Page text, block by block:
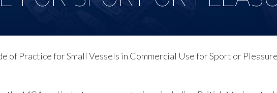
of Practice for Small Vessels in Commercial Use for Sport or Pleasure